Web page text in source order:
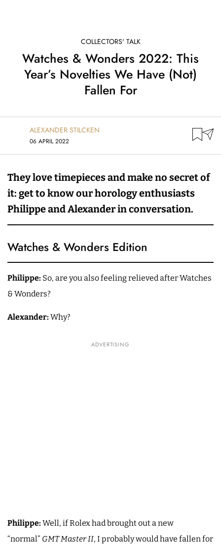
COLLECTORS' TALK
Watches & Wonders 2022: This
Year’s Novelties We Have (Not)
Fallen For
ALEXANDER STILCKEN
06 APRIL 2022
They love timepieces and make no secret of
it: get to know our horology enthusiasts
Philippe and Alexander in conversation.
Watches & Wonders Edition
Philippe: So, are you also feeling relieved after Watches
& Wonders?
Alexander: Why?
ADVERTISING
Philippe: Well, if Rolex had brought out a new
“normal” GMT Master II, I probably would have fallen for